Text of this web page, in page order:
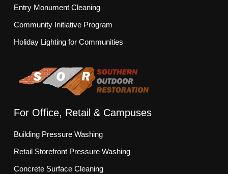
Entry Monument Cleaning
Community Initiative Program
Holiday Lighting for Communities
For Office, Retail & Campuses
Building Pressure Washing
Retail Storefront Pressure Washing
Concrete Surface Cleaning